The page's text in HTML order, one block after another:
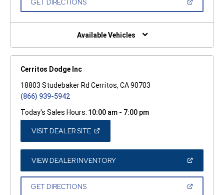
GET DIRECTIONS
NEW
Available Vehicles
Cerritos Dodge Inc
18803 Studebaker Rd Cerritos, CA 90703
(866) 939-5942
Today's Sales Hours: 10:00 am - 7:00 pm
VISIT DEALER SITE(OPEN
A
NEW
WINDOW)
VIEW DEALER INVENTORY(OPEN
A
GET DIRECTIONS(OPEN